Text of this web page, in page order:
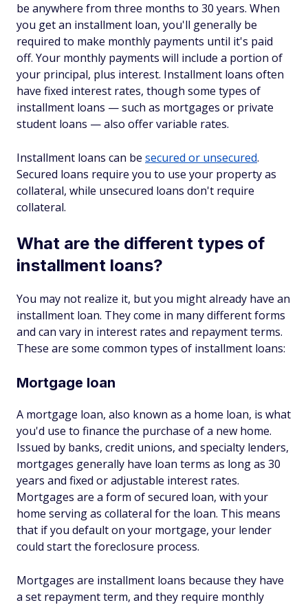
be anywhere from three months to 30 years. When
you get an installment loan, you'll generally be
required to make monthly payments until it's paid
off. Your monthly payments will include a portion of
your principal, plus interest. Installment loans often
have fixed interest rates, though some types of
installment loans — such as mortgages or private
student loans — also offer variable rates.
Installment loans can be secured or unsecured.
Secured loans require you to use your property as
collateral, while unsecured loans don't require
collateral.
What are the different types of
installment loans?
You may not realize it, but you might already have an
installment loan. They come in many different forms
and can vary in interest rates and repayment terms.
These are some common types of installment loans:
Mortgage loan
A mortgage loan, also known as a home loan, is what
you'd use to finance the purchase of a new home.
Issued by banks, credit unions, and specialty lenders,
mortgages generally have loan terms as long as 30
years and fixed or adjustable interest rates.
Mortgages are a form of secured loan, with your
home serving as collateral for the loan. This means
that if you default on your mortgage, your lender
could start the foreclosure process.
Mortgages are installment loans because they have
a set repayment term, and they require monthly